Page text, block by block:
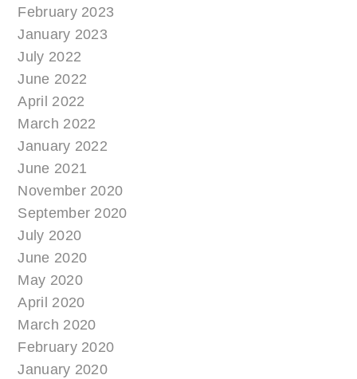
February 2023
January 2023
July 2022
June 2022
April 2022
March 2022
January 2022
June 2021
November 2020
September 2020
July 2020
June 2020
May 2020
April 2020
March 2020
February 2020
January 2020